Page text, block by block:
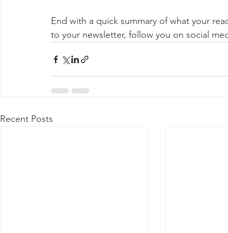
End with a quick summary of what your
to your newsletter, follow you on social
Recent Posts